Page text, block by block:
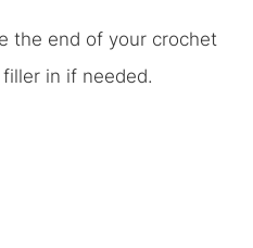
the end of your crochet
in if needed.